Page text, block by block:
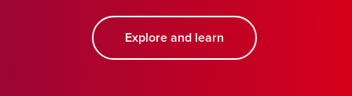
Explore and learn